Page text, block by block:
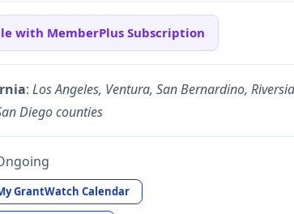
with MemberPlus Subscription
: Los Angeles, Ventura, San Bernardino,
Diego counties
GrantWatch Calendar